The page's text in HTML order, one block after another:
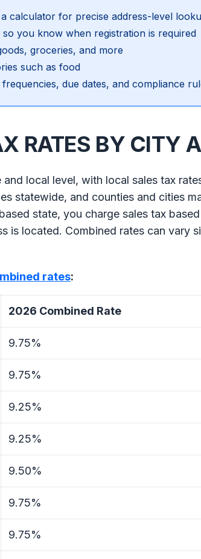
calculator for precise address-level
you know when registration is required
groceries, and more
such as food
due dates, and compliance
RATES BY CITY
local level, with local sales tax
statewide, and counties and cities
state, you charge sales tax
is located. Combined rates can vary
rates:
2026 Combined Rate
9.75%
9.75%
9.25%
9.25%
9.50%
9.75%
9.75%